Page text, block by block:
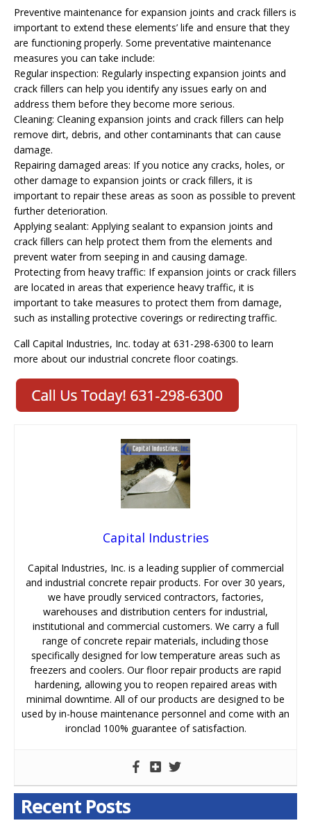
Preventive maintenance for expansion joints and crack fillers is
important to extend these elements’ life and ensure that they
are functioning properly. Some preventative maintenance
measures you can take include:
Regular inspection: Regularly inspecting expansion joints and
crack fillers can help you identify any issues early on and
address them before they become more serious.
Cleaning: Cleaning expansion joints and crack fillers can help
remove dirt, debris, and other contaminants that can cause
damage.
Repairing damaged areas: If you notice any cracks, holes, or
other damage to expansion joints or crack fillers, it is
important to repair these areas as soon as possible to prevent
further deterioration.
Applying sealant: Applying sealant to expansion joints and
crack fillers can help protect them from the elements and
prevent water from seeping in and causing damage.
Protecting from heavy traffic: If expansion joints or crack fillers
are located in areas that experience heavy traffic, it is
important to take measures to protect them from damage,
such as installing protective coverings or redirecting traffic.
Call Capital Industries, Inc. today at 631-298-6300 to learn
more about our industrial concrete floor coatings.
Capital Industries
Capital Industries, Inc. is a leading supplier of commercial
and industrial concrete repair products. For over 30 years,
we have proudly serviced contractors, factories,
warehouses and distribution centers for industrial,
institutional and commercial customers. We carry a full
range of concrete repair materials, including those
specifically designed for low temperature areas such as
freezers and coolers. Our floor repair products are rapid
hardening, allowing you to reopen repaired areas with
minimal downtime. All of our products are designed to be
used by in-house maintenance personnel and come with an
ironclad 100% guarantee of satisfaction.
Recent Posts